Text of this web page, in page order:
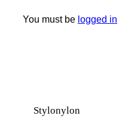
You must be logged in
Stylonylon